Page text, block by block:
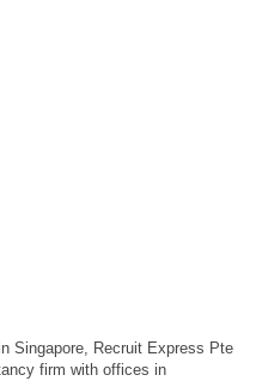
Singapore, Recruit Express Pte
firm with offices in